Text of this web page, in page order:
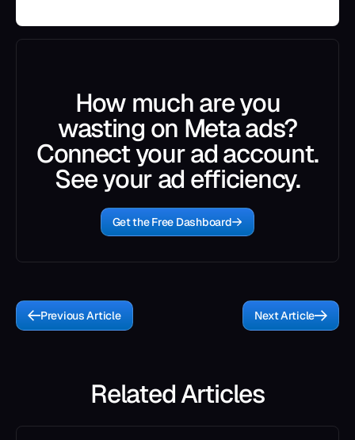
How much are you
wasting on Meta ads?
Connect your ad account.
See your ad efficiency.
Get the Free Dashboard
Previous Article Next Article
Related Articles